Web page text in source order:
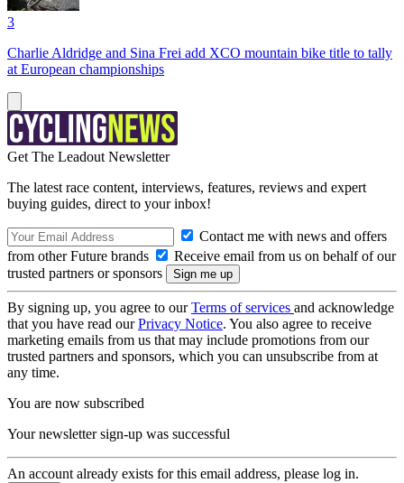
3
Charlie Aldridge and Sina Frei add XCO mountain bike title to tally
at European championships
Get The Leadout Newsletter
The latest race content, interviews, features, reviews and expert
buying guides, direct to your inbox!
Contact me with news and offers
from other Future brands
Receive email from us on behalf of our
trusted partners or sponsors
By signing up, you agree to ourTerms of services and acknowledge
that you have read ourPrivacy Notice. You also agree to receive
marketing emails from us that may include promotions from our
trusted partners and sponsors, which you can unsubscribe from at
any time.
You are now subscribed
Your newsletter sign-up was successful
An account already exists for this email address, please log in.